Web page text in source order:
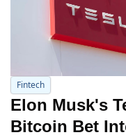
Fintech
Elon Musk's
Bitcoin Bet